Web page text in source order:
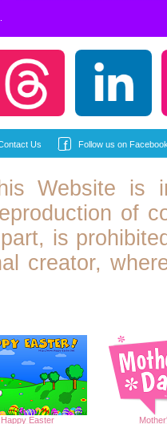
Us Follow us on
Website is
of
is
creator,
Happy Easter